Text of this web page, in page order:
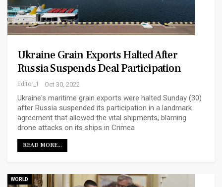
Ukraine Grain Exports Halted After
Russia Suspends Deal Participation
Editor_1 Oct 30, 2022
Ukraine's maritime grain exports were halted Sunday (30)
after Russia suspended its participation in a landmark
agreement that allowed the vital shipments, blaming
drone attacks on its ships in Crimea
READ MORE...
WORLD